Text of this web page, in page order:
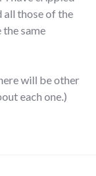
all those of the
same
will be other
each one.)